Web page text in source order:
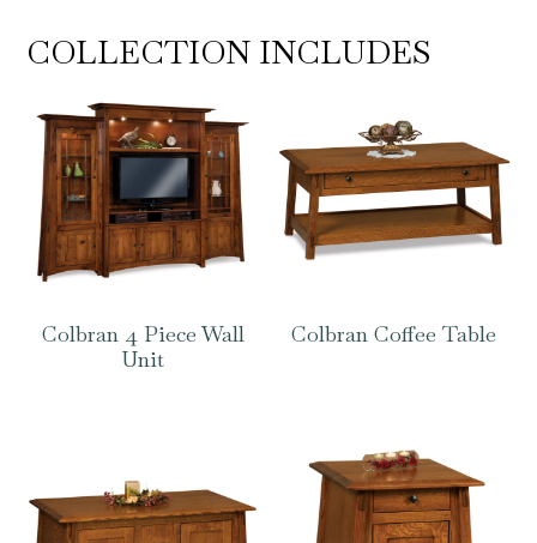
COLLECTION INCLUDES
Colbran 4 Piece Wall
Unit
Colbran Coffee Table